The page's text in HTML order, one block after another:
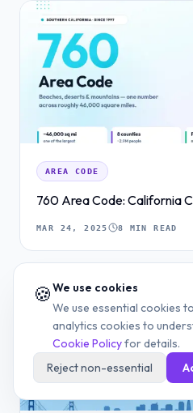
AREA CODE
760 Area Code: California
MAR 24, 2025 8 MIN READ
🍪We use cookies
We use essential cookies
analytics cookies to
Cookie Policyfor details.
Reject non-essential